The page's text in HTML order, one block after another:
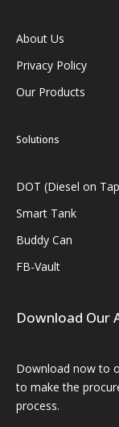
About Us
Privacy Policy
Our Products
Solutions
DOT (Diesel on
Smart Tank
Buddy Can
FB-Vault
Download Our
Download now to
to make the
process.